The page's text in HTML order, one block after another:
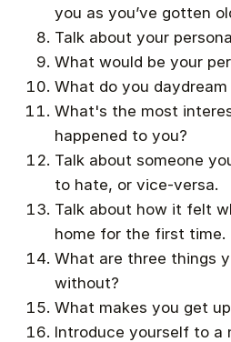
you as you’ve gotten
Talk about your
What would be your
What do you daydream
What's the most
happened to you?
Talk about someone
to hate, or vice-versa.
Talk about how it felt
home for the first time.
What are three things
without?
What makes you get
Introduce yourself to a